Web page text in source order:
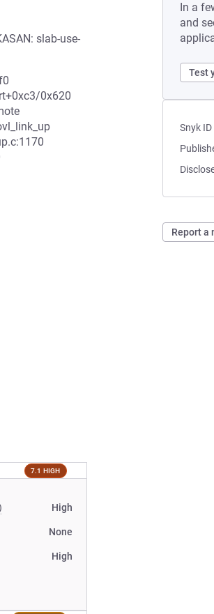
In a
and
Test
Snyk ID
Report a
slab-use-
0x620
7.1 HIGH
High
None
High